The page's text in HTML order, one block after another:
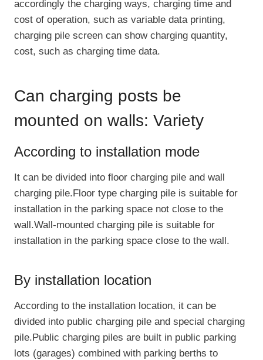
accordingly the charging ways, charging time and
cost of operation, such as variable data printing,
charging pile screen can show charging quantity,
cost, such as charging time data.
Can charging posts be
mounted on walls: Variety
According to installation mode
It can be divided into floor charging pile and wall
charging pile.Floor type charging pile is suitable for
installation in the parking space not close to the
wall.Wall-mounted charging pile is suitable for
installation in the parking space close to the wall.
By installation location
According to the installation location, it can be
divided into public charging pile and special charging
pile.Public charging piles are built in public parking
lots (garages) combined with parking berths to